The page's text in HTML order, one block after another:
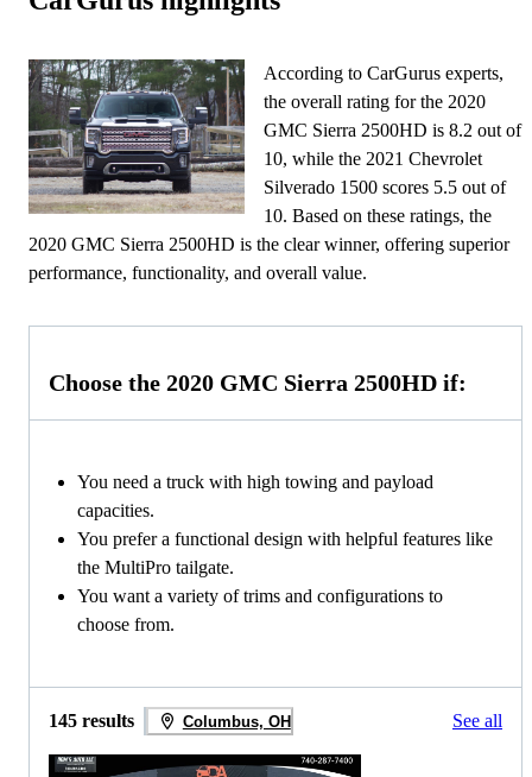
According to CarGurus experts,
the overall rating for the 2020
GMC Sierra 2500HD is 8.2 out of
10, while the 2021 Chevrolet
Silverado 1500 scores 5.5 out of
10. Based on these ratings, the
2020 GMC Sierra 2500HD is the clear winner, offering superior
performance, functionality, and overall value.
Choose the 2020 GMC Sierra 2500HD if:
You need a truck with high towing and payload
capacities.
You prefer a functional design with helpful features like
the MultiPro tailgate.
You want a variety of trims and configurations to
choose from.
145 results Columbus, OH See all